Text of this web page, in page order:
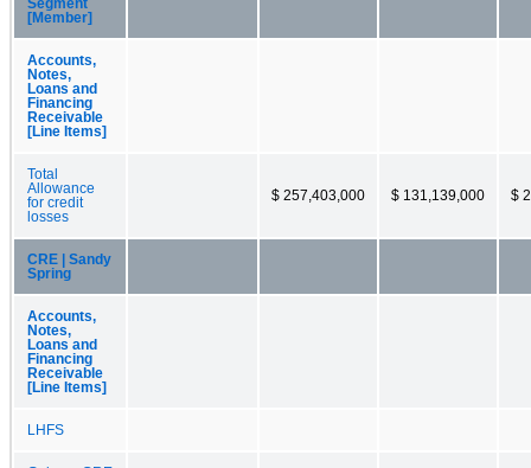
Segment
[Member]
Accounts,
Notes,
Loans and
Financing
Receivable
[Line Items]
Total
Allowance
for credit
losses
$ 257,403,000 $ 131,139,000 $
CRE | Sandy
Spring
Accounts,
Notes,
Loans and
Financing
Receivable
[Line Items]
LHFS